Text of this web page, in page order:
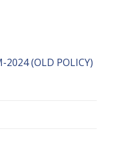
2024 (OLD POLICY)